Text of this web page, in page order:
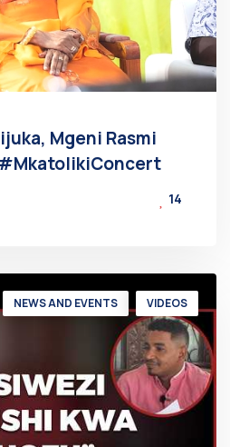
Mgeni Rasmi
#MkatolikiConcert
14
NEWS AND EVENTS VIDEOS